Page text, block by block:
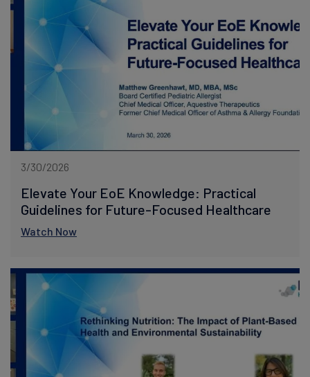
3/30/2026
Elevate Your EoE Knowledge: Practical
Guidelines for Future-Focused Healthcare
Watch Now